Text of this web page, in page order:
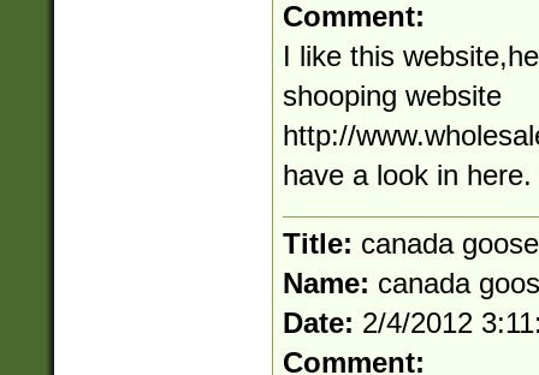
Comment:
I like this
shooping website
http://
have a look in here.
Title: canada goose
Name: canada
Date: 2/4/2012
Comment: